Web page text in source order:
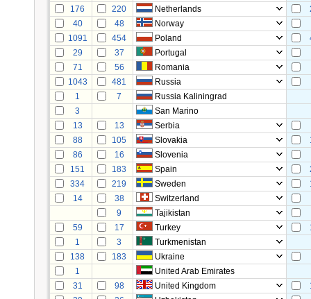
176
220 Netherlands
40
48
Norway
1091
454 Poland
29
37
Portugal
71
56
Romania
1043
481
Russia
1
7
Russia Kaliningrad
3
San Marino
13
13
Serbia
88
105 Slovakia
86
16
Slovenia
151
183 Spain
334
219 Sweden
14
38
Switzerland
9
Tajikistan
59
17 Turkey
1
3
Turkmenistan
138
183
Ukraine
1
United Arab Emirates
31
98 United Kingdom